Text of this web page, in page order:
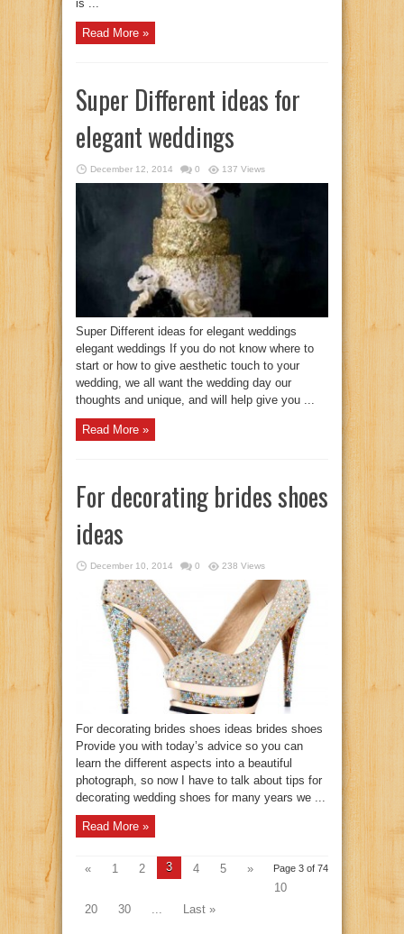
is ...
Read More »
Super Different ideas for
elegant weddings
December 12, 2014 0 137 Views
Super Different ideas for elegant weddings
elegant weddings If you do not know where to
start or how to give aesthetic touch to your
wedding, we all want the wedding day our
thoughts and unique, and will help give you ...
Read More »
For decorating brides shoes
ideas
December 10, 2014 0 238 Views
For decorating brides shoes ideas brides shoes
Provide you with today’s advice so you can
learn the different aspects into a beautiful
photograph, so now I have to talk about tips for
decorating wedding shoes for many years we ...
Read More »
Page 3 of 74
« 1 2 3 4 5
»
10
20
30 ... Last »